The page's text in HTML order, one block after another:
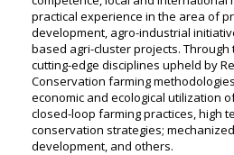
practical experience in the area of
development, agro-industrial
based agri-cluster projects.
cutting-edge disciplines upheld by
Conservation farming
economic and ecological utilization
closed-loop farming practices, high
conservation strategies;
development, and others.